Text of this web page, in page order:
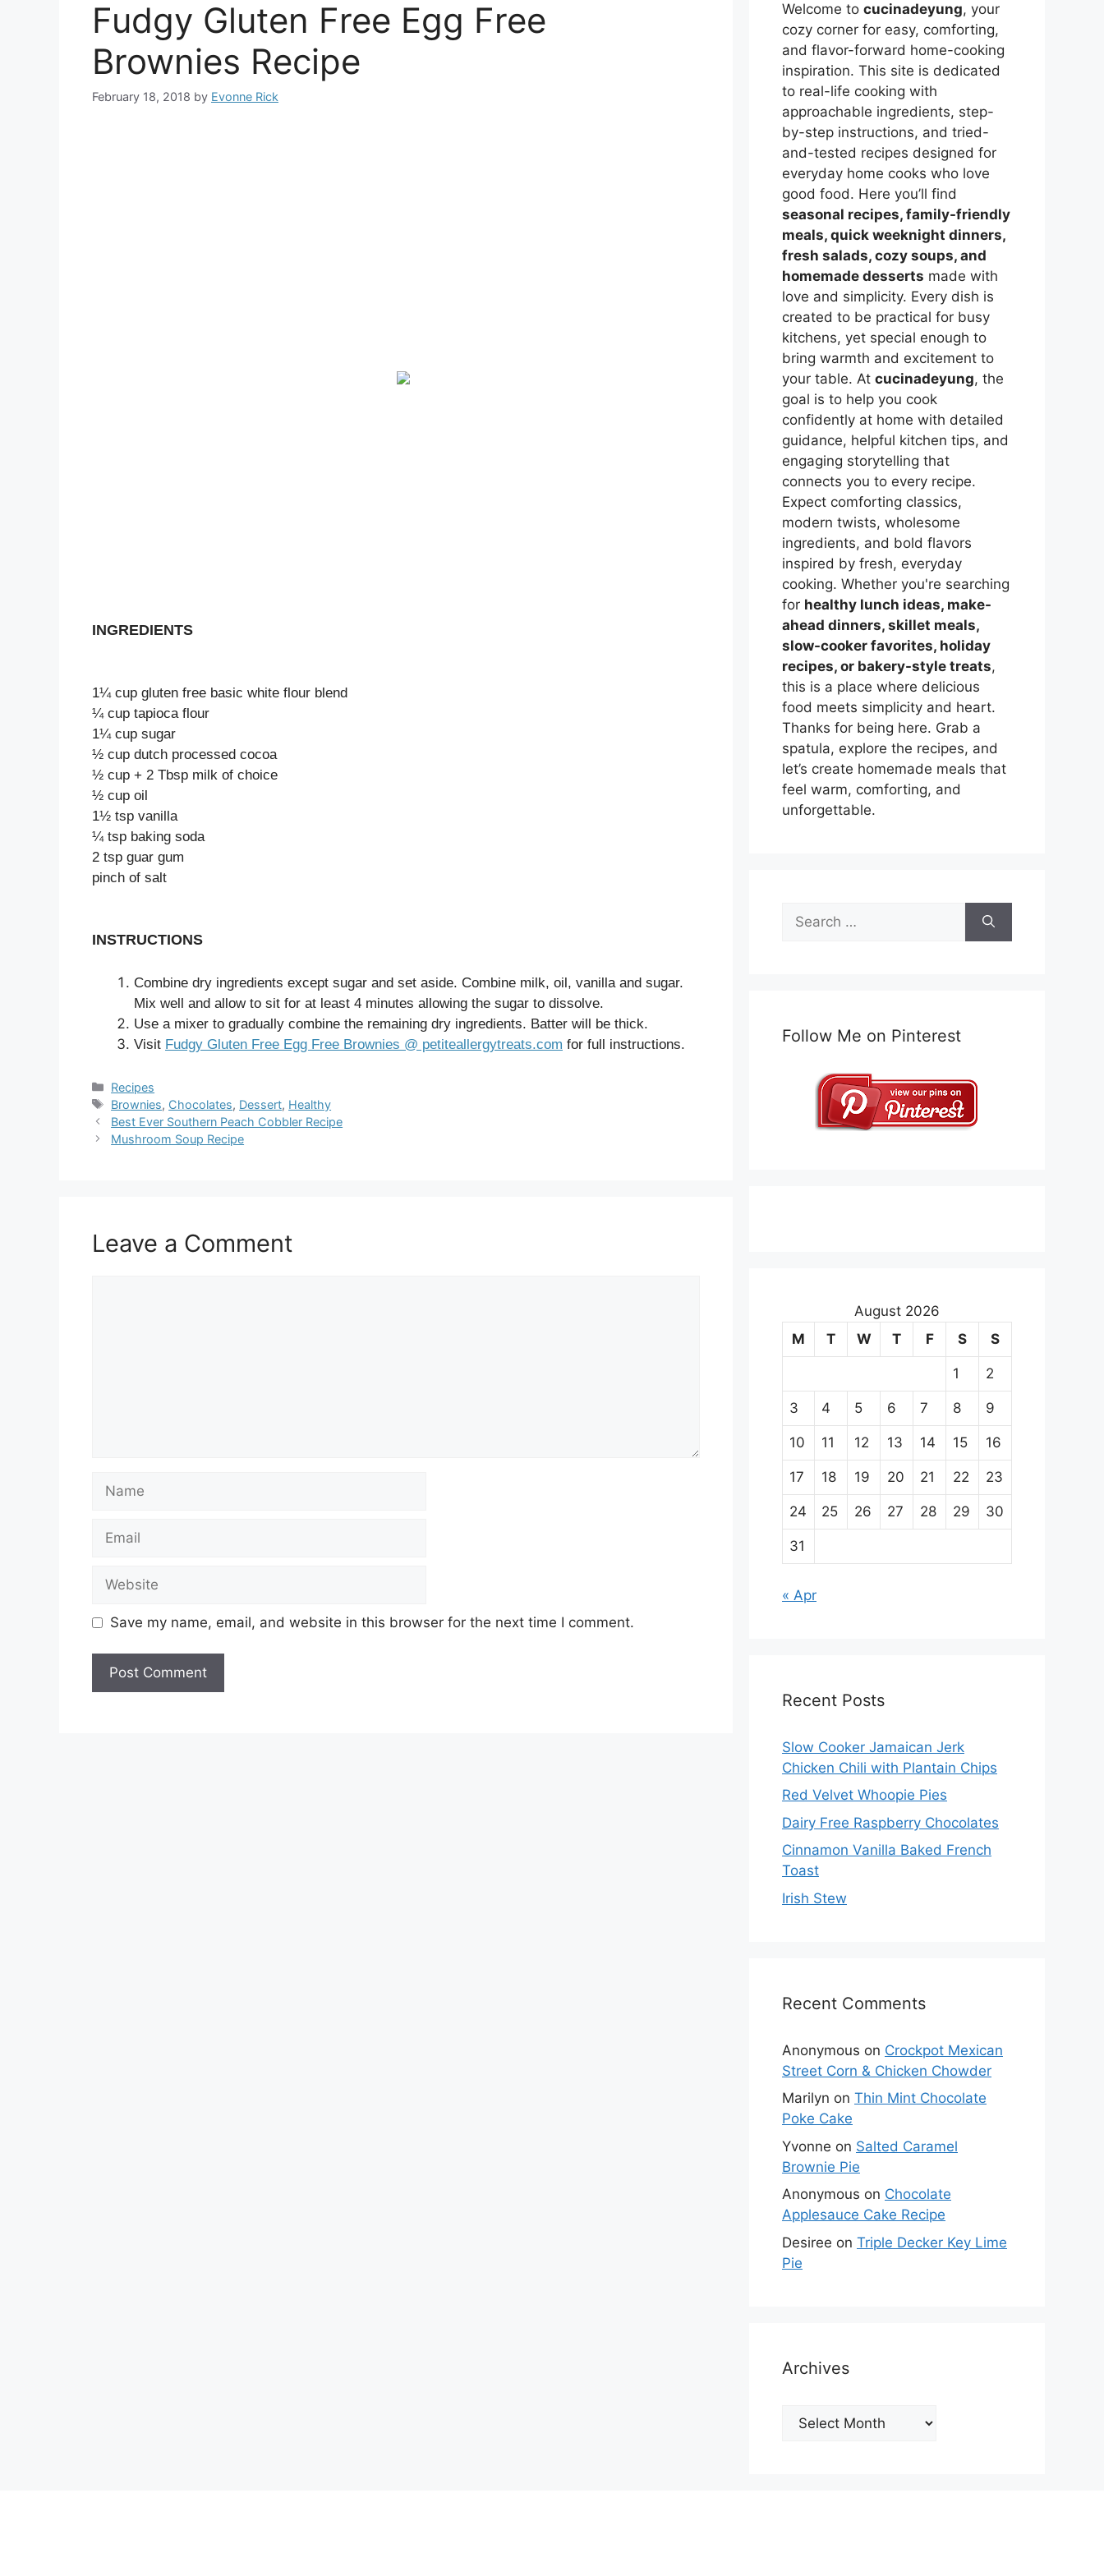
Fudgy Gluten Free Egg Free
Brownies Recipe
February 18, 2018 by Evonne Rick
INGREDIENTS
1¼ cup gluten free basic white flour blend
¼ cup tapioca flour
1¼ cup sugar
½ cup dutch processed cocoa
½ cup + 2 Tbsp milk of choice
½ cup oil
1½ tsp vanilla
¼ tsp baking soda
2 tsp guar gum
pinch of salt
INSTRUCTIONS
Combine dry ingredients except sugar and set aside. Combine milk, oil, vanilla and sugar.
Mix well and allow to sit for at least 4 minutes allowing the sugar to dissolve.
Use a mixer to gradually combine the remaining dry ingredients. Batter will be thick.
Visit Fudgy Gluten Free Egg Free Brownies @ petiteallergytreats.com for full instructions.
Categories
Recipes
Tags
Brownies, Chocolates, Dessert, Healthy
Best Ever Southern Peach Cobbler Recipe
Mushroom Soup Recipe
Leave a Comment
Save my name, email, and website in this browser for the next time I comment.
Welcome to cucinadeyung, your
cozy corner for easy, comforting,
and flavor-forward home-cooking
inspiration. This site is dedicated
to real-life cooking with
approachable ingredients, step-
by-step instructions, and tried-
and-tested recipes designed for
everyday home cooks who love
good food. Here you’ll find
seasonal recipes, family-friendly
meals, quick weeknight dinners,
fresh salads, cozy soups, and
homemade desserts made with
love and simplicity. Every dish is
created to be practical for busy
kitchens, yet special enough to
bring warmth and excitement to
your table. At cucinadeyung, the
goal is to help you cook
confidently at home with detailed
guidance, helpful kitchen tips, and
engaging storytelling that
connects you to every recipe.
Expect comforting classics,
modern twists, wholesome
ingredients, and bold flavors
inspired by fresh, everyday
cooking. Whether you're searching
for healthy lunch ideas, make-
ahead dinners, skillet meals,
slow-cooker favorites, holiday
recipes, or bakery-style treats,
this is a place where delicious
food meets simplicity and heart.
Thanks for being here. Grab a
spatula, explore the recipes, and
let’s create homemade meals that
feel warm, comforting, and
unforgettable.
Search
for:
Follow Me on Pinterest
August 2026
M
T W T F S S
1 2
3 4 5 6 7 8 9
10 11 12 13 14 15 16
17 18 19 20 21 22 23
24 25 26 27 28 29 30
31
« Apr
Recent Posts
Slow Cooker Jamaican Jerk
Chicken Chili with Plantain Chips
Red Velvet Whoopie Pies
Dairy Free Raspberry Chocolates
Cinnamon Vanilla Baked French
Toast
Irish Stew
Recent Comments
Anonymous on Crockpot Mexican
Street Corn & Chicken Chowder
Marilyn on Thin Mint Chocolate
Poke Cake
Yvonne on Salted Caramel
Brownie Pie
Anonymous on Chocolate
Applesauce Cake Recipe
Desiree on Triple Decker Key Lime
Pie
Archives
Archives